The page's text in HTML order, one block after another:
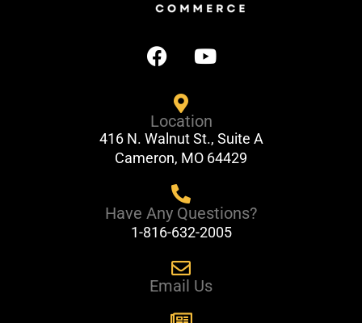
F
a
b
o
o
Y
o
u
b
e
Location
416 N. Walnut St., Suite A
Cameron, MO 64429
Have Any Questions?
1-816-632-2005
Email Us